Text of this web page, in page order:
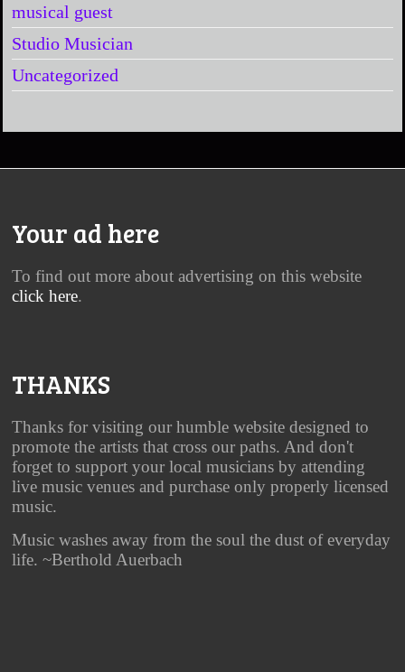
musical guest
Studio Musician
Uncategorized
Your ad here
To find out more about advertising on this website
click here.
THANKS
Thanks for visiting our humble website designed to
promote the artists that cross our paths. And don't
forget to support your local musicians by attending
live music venues and purchase only properly licensed
music.
Music washes away from the soul the dust of everyday
life. ~Berthold Auerbach